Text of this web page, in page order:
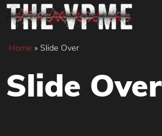
Skip
content
Home » Slide Over
Slide Over